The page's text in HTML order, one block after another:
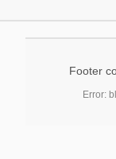
Footer
Error: